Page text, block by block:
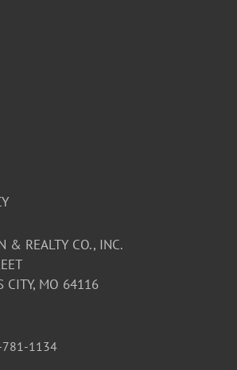
& REALTY CO., INC.
CITY, MO 64116
1134